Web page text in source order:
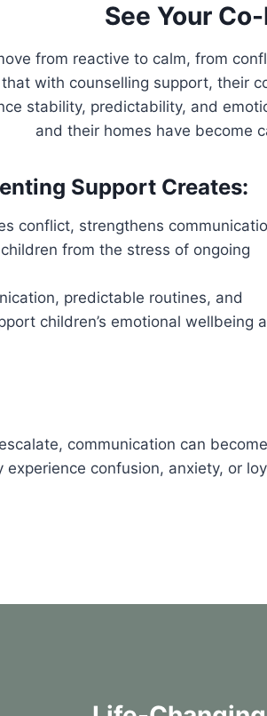
See Your
from reactive to calm, from
with counselling support, their
stability, predictability, and
and their homes have become
Support Creates:
conflict, strengthens
from the stress of ongoing
predictable routines, and
children’s emotional wellbeing
communication can become
confusion, anxiety, or